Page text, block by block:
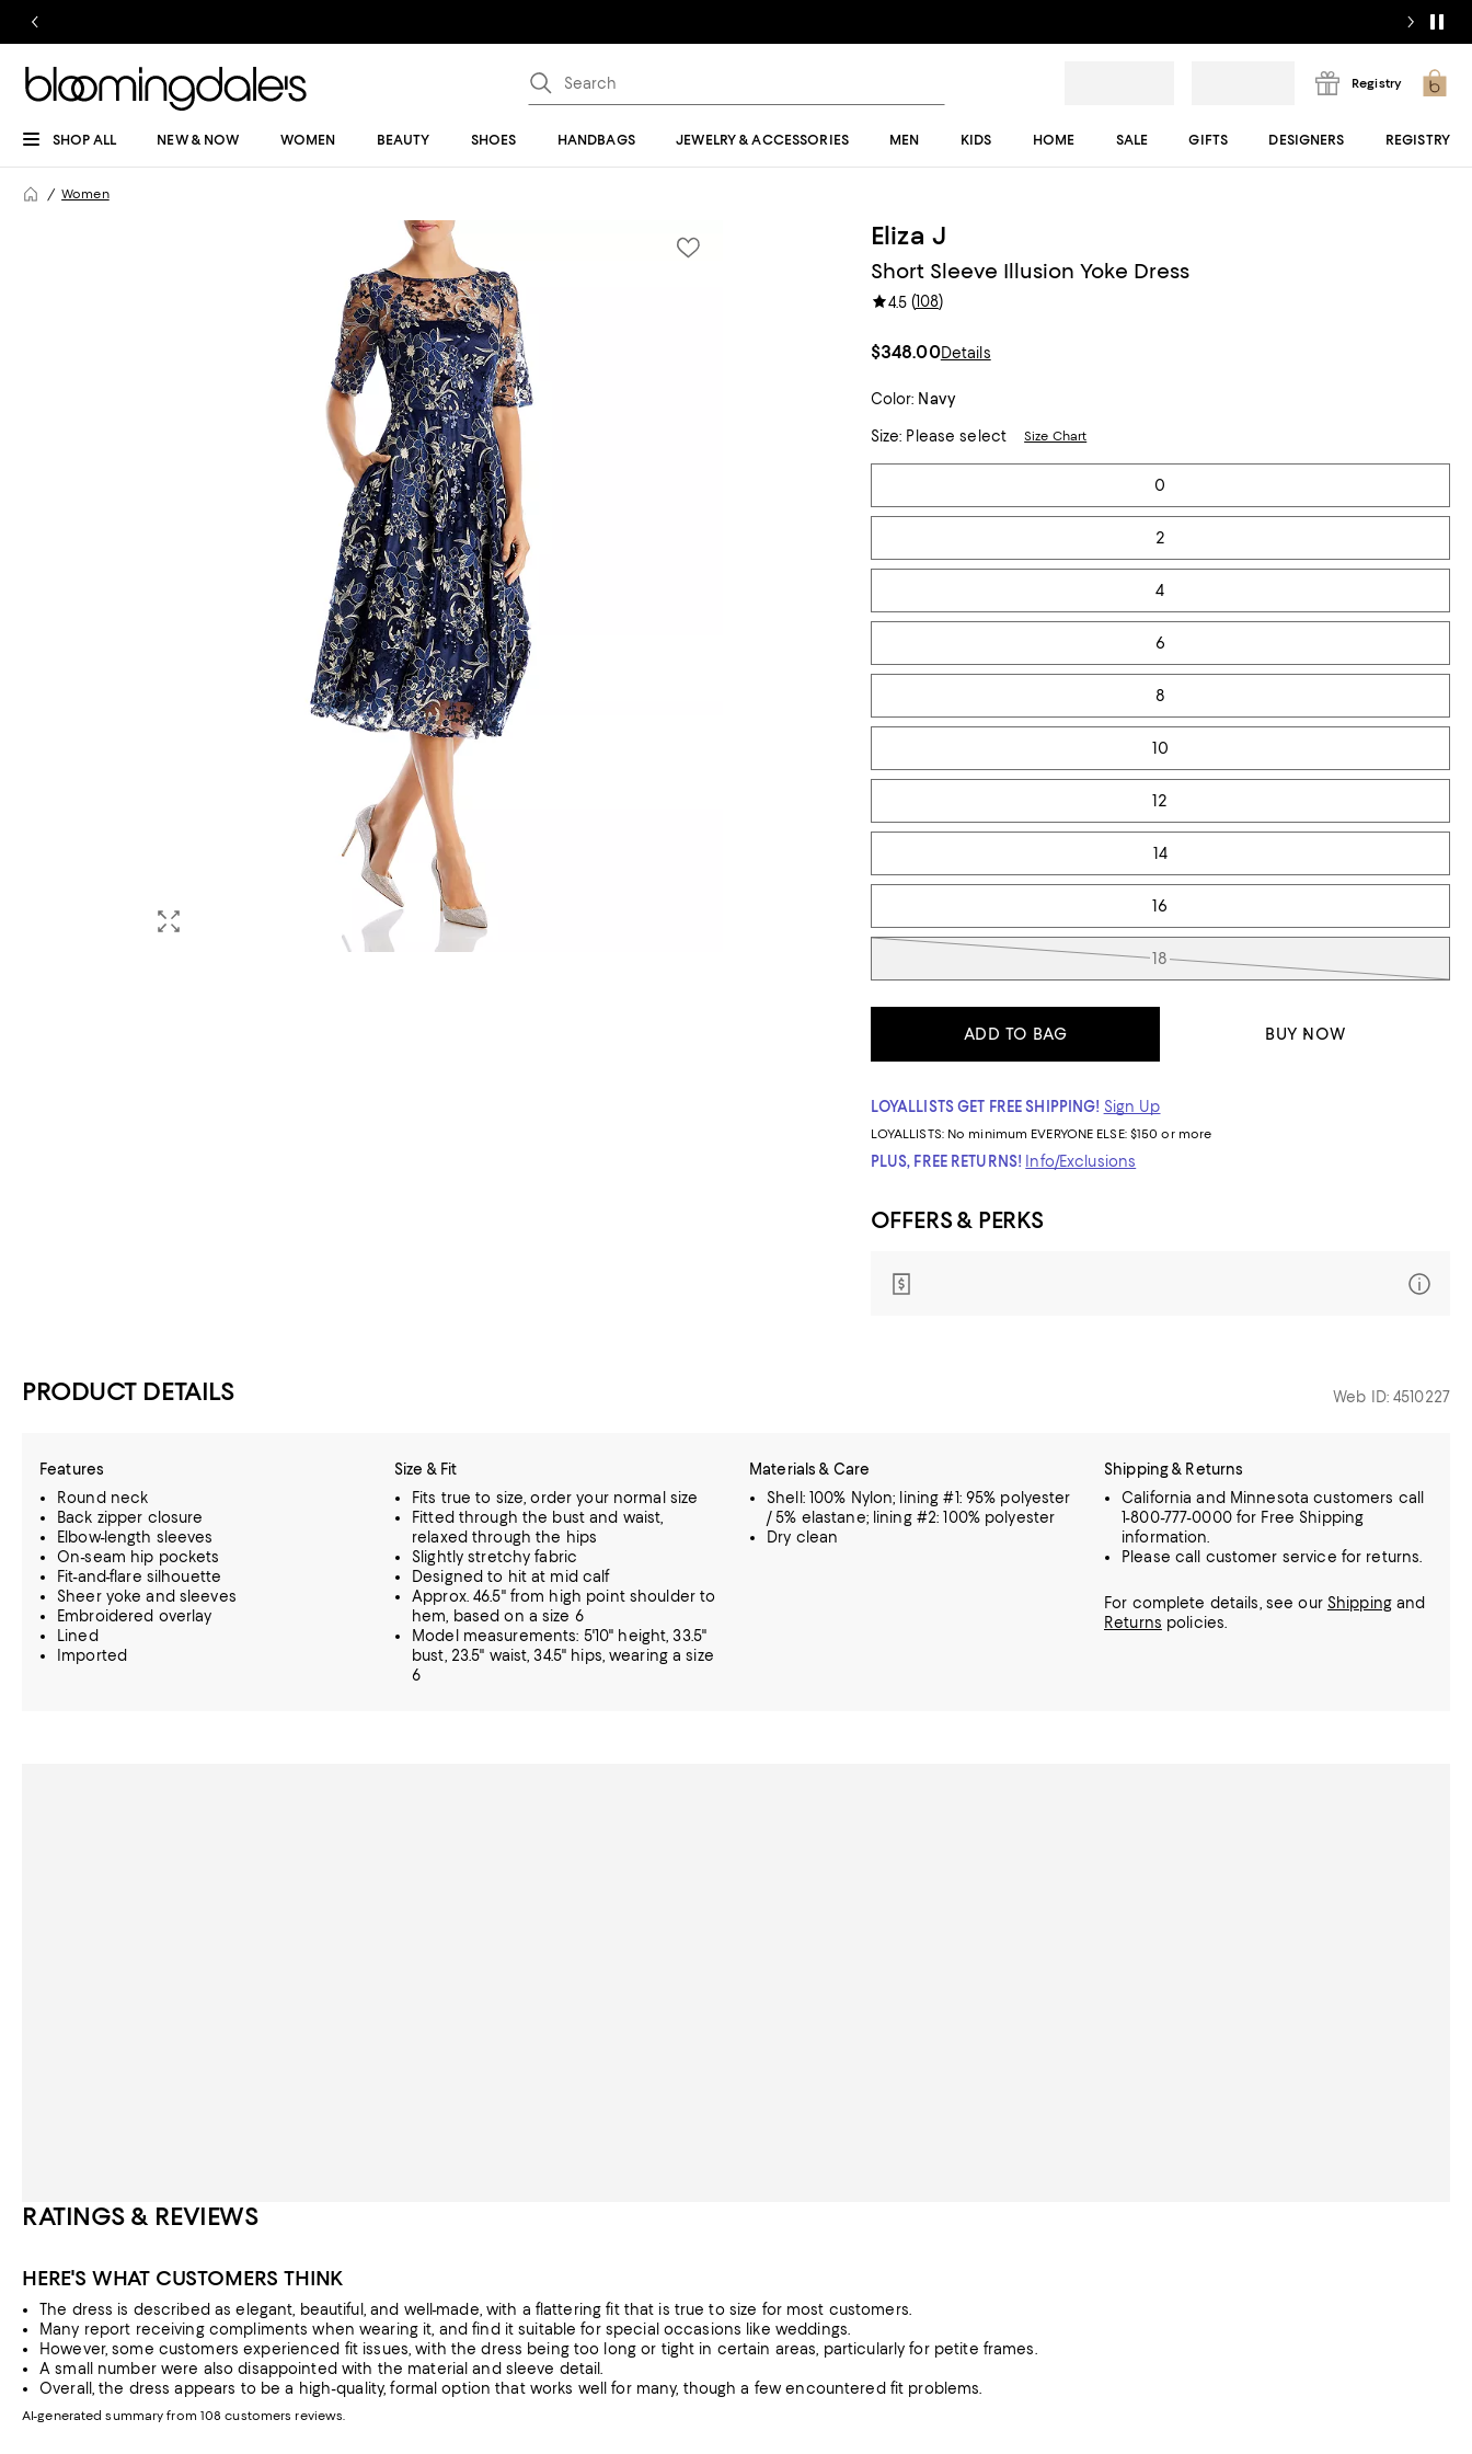
Registry
SHOP ALL NEW & NOW WOMEN BEAUTY SHOES HANDBAGS JEWELRY & ACCESSORIES MEN KIDS HOME SALE GIFTS DESIGNERS REGISTRY
Women
Eliza J
Short Sleeve Illusion Yoke Dress
4.5(108)
$348.00Details
Color: Navy
Size: Please select Size Chart
Tiles
0
2
4
6
8
10
12
14
16
18
ADD TO BAG BUY NOW
LOYALLISTS GET FREE SHIPPING! Sign Up
LOYALLISTS: No minimum EVERYONE ELSE: $150 or more
PLUS, FREE RETURNS! Info/Exclusions
OFFERS & PERKS
PRODUCT DETAILS Web ID: 4510227
Features
Round neck
Back zipper closure
Elbow-length sleeves
On-seam hip pockets
Fit-and-flare silhouette
Sheer yoke and sleeves
Embroidered overlay
Lined
Imported
Size & Fit
Fits true to size, order your normal size
Fitted through the bust and waist,
relaxed through the hips
Slightly stretchy fabric
Designed to hit at mid calf
Approx. 46.5" from high point shoulder to
hem, based on a size 6
Model measurements: 5'10" height, 33.5"
bust, 23.5" waist, 34.5" hips, wearing a size
6
Materials & Care
Shell: 100% Nylon; lining #1: 95% polyester
/ 5% elastane; lining #2: 100% polyester
Dry clean
Shipping & Returns
California and Minnesota customers call
1-800-777-0000 for Free Shipping
information.
Please call customer service for returns.
For complete details, see our Shippingand
Returns policies.
RATINGS & REVIEWS
HERE'S WHAT CUSTOMERS THINK
The dress is described as elegant, beautiful, and well-made, with a flattering fit that is true to size for most customers.
Many report receiving compliments when wearing it, and find it suitable for special occasions like weddings.
However, some customers experienced fit issues, with the dress being too long or tight in certain areas, particularly for petite frames.
A small number were also disappointed with the material and sleeve detail.
Overall, the dress appears to be a high-quality, formal option that works well for many, though a few encountered fit problems.
AI-generated summary from 108 customers reviews.